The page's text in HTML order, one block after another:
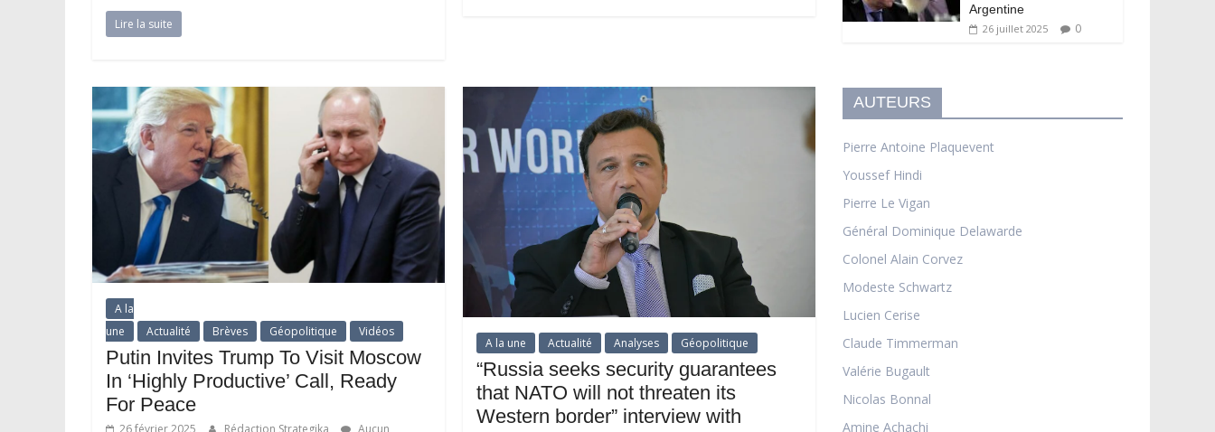
Lire la suite
A la
une
Actualité Brèves Géopolitique Vidéos
Putin Invites Trump To Visit Moscow
In ‘Highly Productive’ Call, Ready
For Peace
A la une Actualité Analyses Géopolitique
“Russia seeks security guarantees
that NATO will not threaten its
Western border” interview with
Argentine
26 juillet 2025 0
AUTEURS
Pierre Antoine Plaquevent
Youssef Hindi
Pierre Le Vigan
Général Dominique Delawarde
Colonel Alain Corvez
Modeste Schwartz
Lucien Cerise
Claude Timmerman
Valérie Bugault
Nicolas Bonnal
Amine Achachi